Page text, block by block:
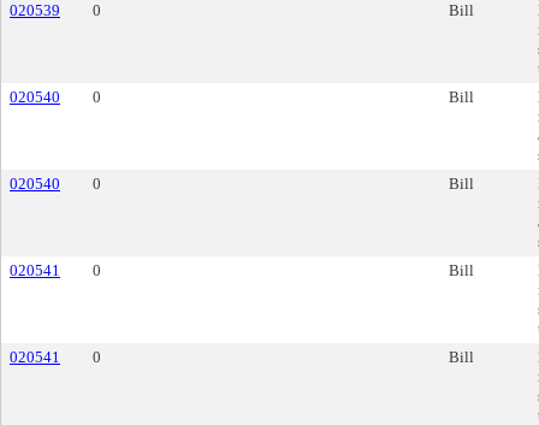
020539
0 Bill
020540
0 Bill
020540
0 Bill
020541
0 Bill
020541
0 Bill